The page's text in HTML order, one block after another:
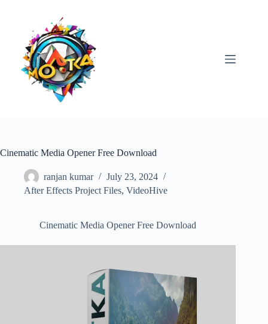
Cinematic Media Opener Free Download
ranjan kumar
July 23, 2024
After Effects Project Files, VideoHive
Cinematic Media Opener Free Download